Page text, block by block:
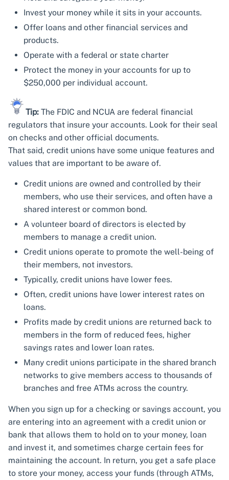
Invest your money while it sits in your accounts.
Offer loans and other financial services and
products.
Operate with a federal or state charter
Protect the money in your accounts for up to
$250,000 per individual account.
Tip: The FDIC and NCUA are federal financial
regulators that insure your accounts. Look for their seal
on checks and other official documents.
That said, credit unions have some unique features and
values that are important to be aware of.
Credit unions are owned and controlled by their
members, who use their services, and often have a
shared interest or common bond.
A volunteer board of directors is elected by
members to manage a credit union.
Credit unions operate to promote the well-being of
their members, not investors.
Typically, credit unions have lower fees.
Often, credit unions have lower interest rates on
loans.
Profits made by credit unions are returned back to
members in the form of reduced fees, higher
savings rates and lower loan rates.
Many credit unions participate in the shared branch
networks to give members access to thousands of
branches and free ATMs across the country.
When you sign up for a checking or savings account, you
are entering into an agreement with a credit union or
bank that allows them to hold on to your money, loan
and invest it, and sometimes charge certain fees for
maintaining the account. In return, you get a safe place
to store your money, access your funds (through ATMs,